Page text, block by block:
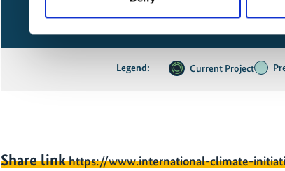
Legend: Current Project
Share linkhttps://www.international-climate-